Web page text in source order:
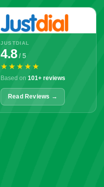
JUSTDIAL
4.8/ 5
★★★★★
Based on 101+ reviews
Read Reviews →